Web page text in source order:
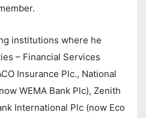
institutions where he
– Financial Services
Insurance Plc., National
WEMA Bank Plc), Zenith
International Plc (now Eco